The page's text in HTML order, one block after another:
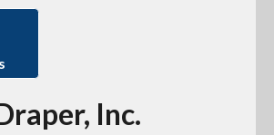
Inc.